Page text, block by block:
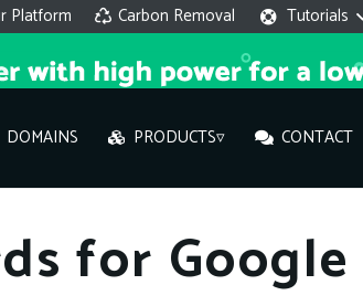
Platform Carbon Removal Tutorials
DOMAINS PRODUCTS▿ CONTACT
for